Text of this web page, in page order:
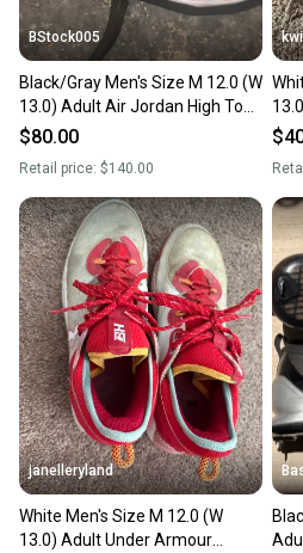
BStock005
Black/Gray Men's Size M 12.0 (W
13.0) Adult Air Jordan High Top
Molded Cleats (New)
$80.00
Retail price: $140.00
janelleryland
White Men's Size M 12.0 (W
13.0) Adult Under Armour